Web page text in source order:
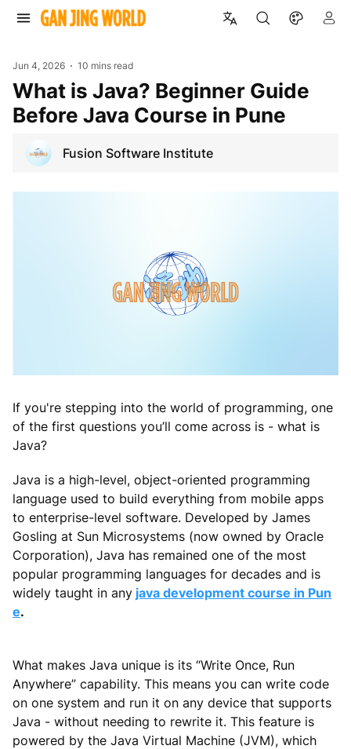
Jun 4, 2026 10 mins read
What is Java? Beginner Guide
Before Java Course in Pune
Fusion Software Institute
If you're stepping into the world of programming, one
of the first questions you’ll come across is - what is
Java?
Java is a high-level, object-oriented programming
language used to build everything from mobile apps
to enterprise-level software. Developed by James
Gosling at Sun Microsystems (now owned by Oracle
Corporation), Java has remained one of the most
popular programming languages for decades and is
widely taught in any java development course in Pun
e.
What makes Java unique is its “Write Once, Run
Anywhere” capability. This means you can write code
on one system and run it on any device that supports
Java - without needing to rewrite it. This feature is
powered by the Java Virtual Machine (JVM), which